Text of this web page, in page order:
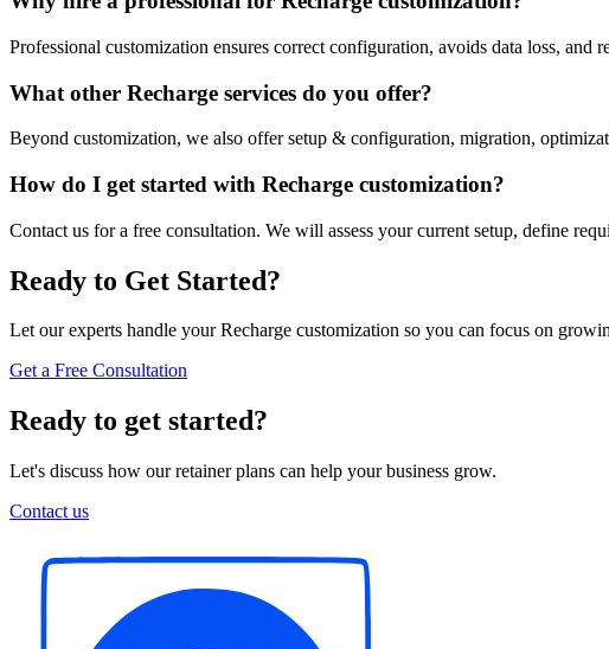
Professional customization ensures correct configuration, avoids data loss,
What other Recharge services do you offer?
Beyond customization, we also offer setup & configuration, migration,
How do I get started with Recharge customization?
Contact us for a free consultation. We will assess your current setup, define
Ready to Get Started?
Let our experts handle your Recharge customization so you can focus on
Get a Free Consultation
Ready to get started?
Let's discuss how our retainer plans can help your business grow.
Contact us